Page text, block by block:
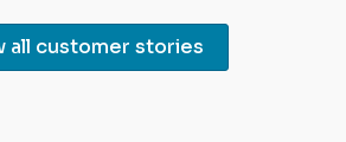
all customer stories